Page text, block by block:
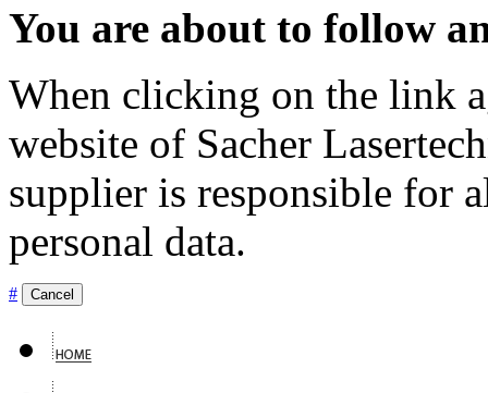
You are about to follow
When clicking on the link
website of Sacher
supplier is responsible for
personal data.
# Cancel